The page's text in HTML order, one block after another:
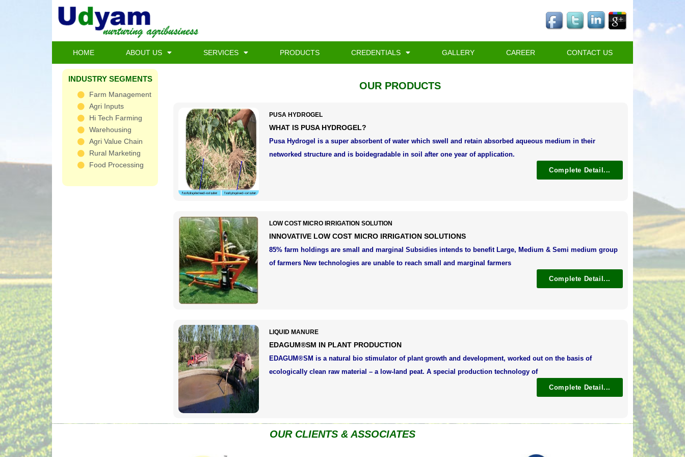
HOME ABOUT US SERVICES PRODUCTS CREDENTIALS GALLERY CAREER CONTACT US
INDUSTRY SEGMENTS
Farm Management
Agri Inputs
Hi Tech Farming
Warehousing
Agri Value Chain
Rural Marketing
Food Processing
OUR PRODUCTS
PUSA HYDROGEL
WHAT IS PUSA HYDROGEL?
Pusa Hydrogel is a super absorbent of water which swell and retain absorbed aqueous medium in their
networked structure and is boidegradable in soil after one year of application.
Complete Detail...
LOW COST MICRO IRRIGATION SOLUTION
INNOVATIVE LOW COST MICRO IRRIGATION SOLUTIONS
85% farm holdings are small and marginal Subsidies intends to benefit Large, Medium & Semi medium group
of farmers New technologies are unable to reach small and marginal farmers
Complete Detail...
LIQUID MANURE
EDAGUM®SM IN PLANT PRODUCTION
EDAGUM®SM is a natural bio stimulator of plant growth and development, worked out on the basis of
ecologically clean raw material – a low-land peat. A special production technology of
Complete Detail...
OUR CLIENTS & ASSOCIATES